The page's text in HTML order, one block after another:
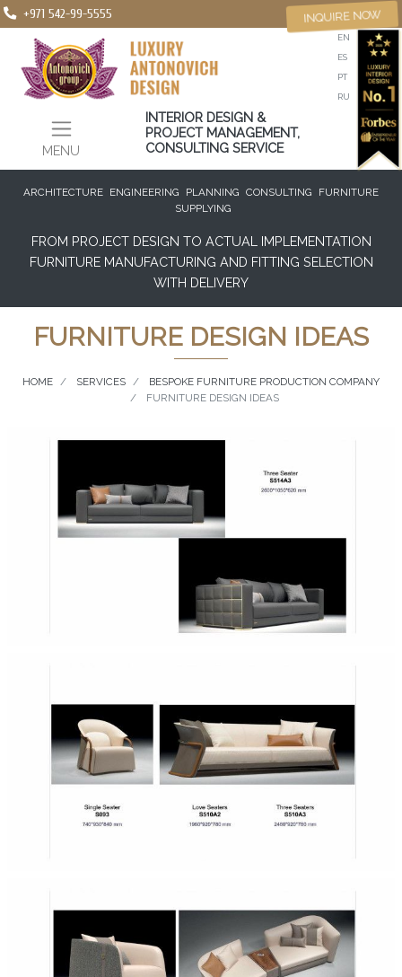
+971 542-99-5555
MENU
EN
ES
PT
RU
INTERIOR DESIGN &
PROJECT MANAGEMENT,
CONSULTING SERVICE
INQUIRE NOW
ARCHITECTURE ENGINEERING PLANNING CONSULTING
FURNITURE
SUPPLYING
FROM PROJECT DESIGN TO ACTUAL IMPLEMENTATION
FURNITURE MANUFACTURING AND FITTING SELECTION
WITH DELIVERY
FURNITURE DESIGN IDEAS
HOME SERVICES
BESPOKE FURNITURE PRODUCTION COMPANY
FURNITURE DESIGN IDEAS